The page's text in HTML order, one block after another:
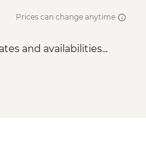
Prices can change anytime
and availabilities...